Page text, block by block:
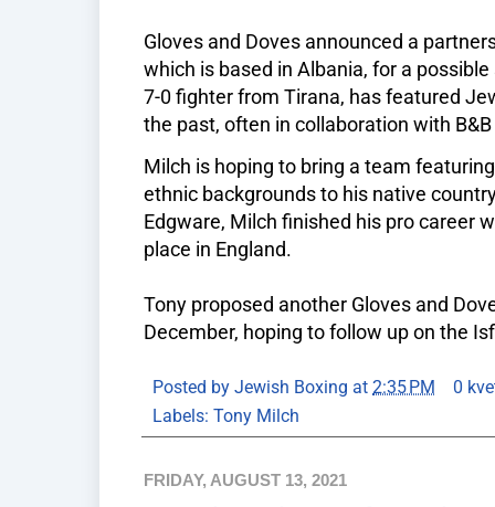
Gloves and Doves announced a
which is based in Albania, for a
7-0 fighter from Tirana, has featured
the past, often in collaboration with
Milch is hoping to bring a team
ethnic backgrounds to his native
Edgware, Milch finished his pro career
place in England.
Tony proposed another Gloves and
December, hoping to follow up on the
Posted by Jewish Boxing at 2:35 PM
0
Labels: Tony Milch
FRIDAY, AUGUST 13, 2021